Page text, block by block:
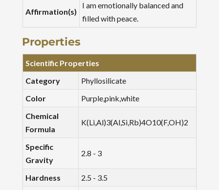
Affirmation(s)
I am emotionally balanced and
filled with peace.
Properties
Scientific Properties
Category
Phyllosilicate
Color
Purple,pink,white
Chemical
Formula
K(Li,Al)3(Al,Si,Rb)4O10(F,OH)2
Specific
Gravity
2.8 - 3
Hardness
2.5 - 3.5